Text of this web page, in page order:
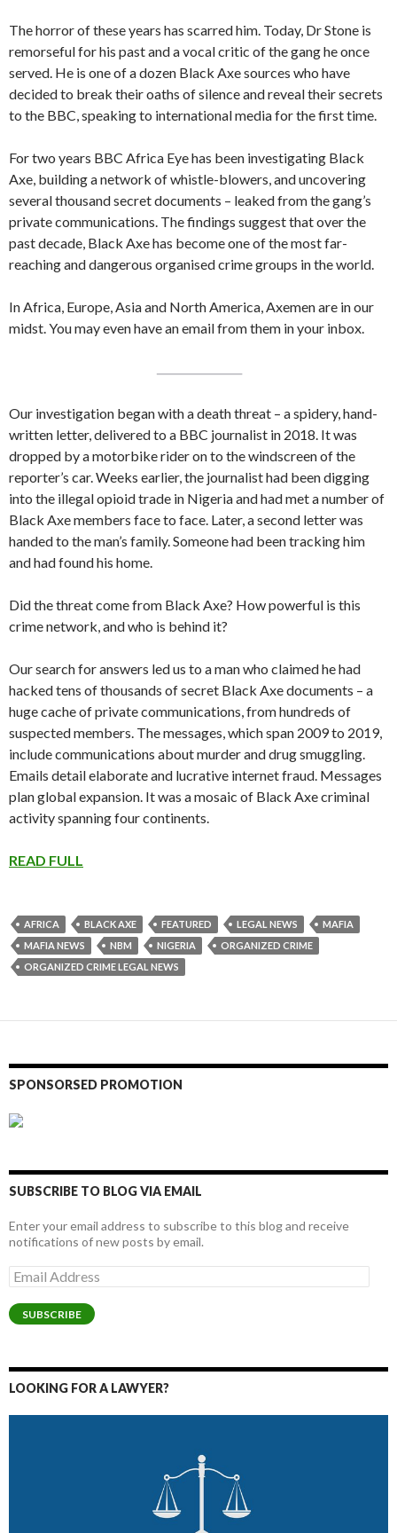
The horror of these years has scarred him. Today, Dr Stone is
remorseful for his past and a vocal critic of the gang he once
served. He is one of a dozen Black Axe sources who have
decided to break their oaths of silence and reveal their secrets
to the BBC, speaking to international media for the first time.
For two years BBC Africa Eye has been investigating Black
Axe, building a network of whistle-blowers, and uncovering
several thousand secret documents – leaked from the gang’s
private communications. The findings suggest that over the
past decade, Black Axe has become one of the most far-
reaching and dangerous organised crime groups in the world.
In Africa, Europe, Asia and North America, Axemen are in our
midst. You may even have an email from them in your inbox.
Our investigation began with a death threat – a spidery, hand-
written letter, delivered to a BBC journalist in 2018. It was
dropped by a motorbike rider on to the windscreen of the
reporter’s car. Weeks earlier, the journalist had been digging
into the illegal opioid trade in Nigeria and had met a number of
Black Axe members face to face. Later, a second letter was
handed to the man’s family. Someone had been tracking him
and had found his home.
Did the threat come from Black Axe? How powerful is this
crime network, and who is behind it?
Our search for answers led us to a man who claimed he had
hacked tens of thousands of secret Black Axe documents – a
huge cache of private communications, from hundreds of
suspected members. The messages, which span 2009 to 2019,
include communications about murder and drug smuggling.
Emails detail elaborate and lucrative internet fraud. Messages
plan global expansion. It was a mosaic of Black Axe criminal
activity spanning four continents.
READ FULL
AFRICA BLACK AXE FEATURED LEGAL NEWS
MAFIA
MAFIA NEWS
NBM NIGERIA
ORGANIZED CRIME
ORGANIZED CRIME LEGAL NEWS
SPONSORSED PROMOTION
SUBSCRIBE TO BLOG VIA EMAIL
Enter your email address to subscribe to this blog and receive
notifications of new posts by email.
Email
Address
SUBSCRIBE
LOOKING FOR A LAWYER?